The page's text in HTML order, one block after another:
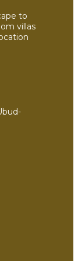
to
villas